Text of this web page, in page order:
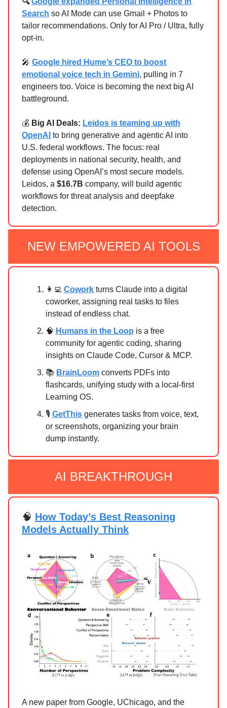
Search so AI Mode can use Gmail + Photos to
tailor recommendations. Only for AI Pro / Ultra, fully
opt-in.
🎤 Google hired Hume’s CEO to boost
emotional voice tech in Gemini, pulling in 7
engineers too. Voice is becoming the next big AI
battleground.
💰 Big AI Deals: Leidos is teaming up with
OpenAI to bring generative and agentic AI into
U.S. federal workflows. The focus: real
deployments in national security, health, and
defense using OpenAI’s most secure models.
Leidos, a $16.7B company, will build agentic
workflows for threat analysis and deepfake
detection.
NEW EMPOWERED AI TOOLS
👩‍💻 Cowork turns Claude into a digital
coworker, assigning real tasks to files
instead of endless chat.
🧠 Humans in the Loop is a free
community for agentic coding, sharing
insights on Claude Code, Cursor & MCP.
📚 BrainLoom converts PDFs into
flashcards, unifying study with a local-first
Learning OS.
🎙️ GetThis generates tasks from voice, text,
or screenshots, organizing your brain
dump instantly.
AI BREAKTHROUGH
🧠 How Today’s Best Reasoning
Models Actually Think
A new paper from Google, UChicago, and the